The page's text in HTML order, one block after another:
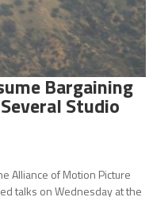
Bargaining
Studio
Alliance of Motion Picture
talks on Wednesday at the